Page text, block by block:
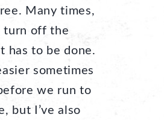
Many times,
turn off the
has to be done.
sometimes
we run to
but I’ve also